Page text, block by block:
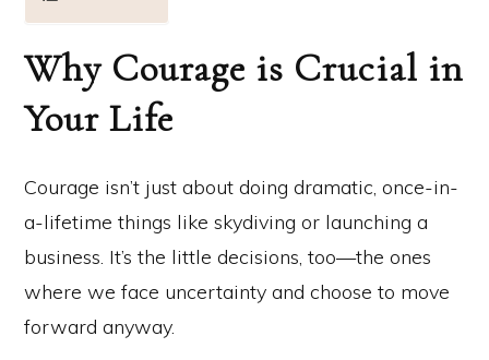
Why Courage is Crucial in
Your Life
Courage isn’t just about doing dramatic, once-in-
a-lifetime things like skydiving or launching a
business. It’s the little decisions, too—the ones
where we face uncertainty and choose to move
forward anyway.